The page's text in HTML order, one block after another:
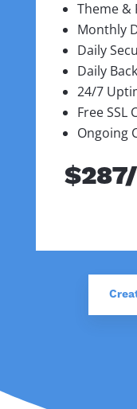
Theme &
Monthly
Daily
Daily
24/7
Free SSL
Ongoing